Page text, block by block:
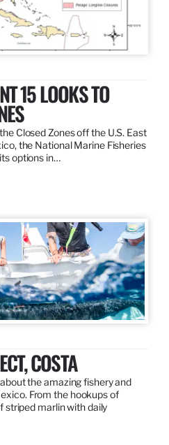
15 LOOKS TO
Closed Zones off the U.S. East
the National Marine Fisheries
options in…
COSTA
the amazing fishery and
From the hookups of
striped marlin with daily